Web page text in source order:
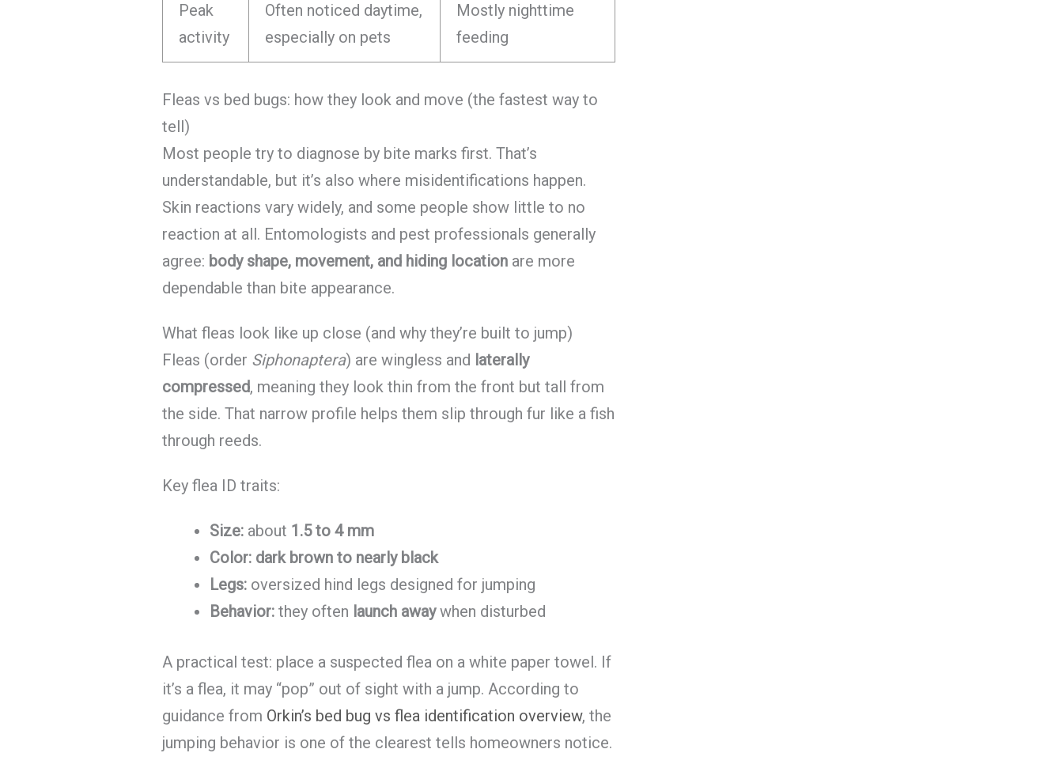
Peak
activity
Often noticed daytime,
especially on pets
Mostly nighttime
feeding
Fleas vs bed bugs: how they look and move (the fastest way to
tell)
Most people try to diagnose by bite marks first. That’s
understandable, but it’s also where misidentifications happen.
Skin reactions vary widely, and some people show little to no
reaction at all. Entomologists and pest professionals generally
agree: body shape, movement, and hiding location are more
dependable than bite appearance.
What fleas look like up close (and why they’re built to jump)
Fleas (order Siphonaptera) are wingless and laterally
compressed, meaning they look thin from the front but tall from
the side. That narrow profile helps them slip through fur like a fish
through reeds.
Key flea ID traits:
Size: about 1.5 to 4 mm
Color: dark brown to nearly black
Legs: oversized hind legs designed for jumping
Behavior: they often launch awaywhen disturbed
A practical test: place a suspected flea on a white paper towel. If
it’s a flea, it may “pop” out of sight with a jump. According to
guidance from Orkin’s bed bug vs flea identification overview, the
jumping behavior is one of the clearest tells homeowners notice.